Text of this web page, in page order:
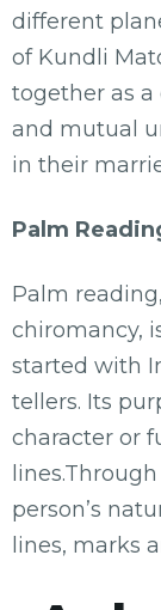
different
of Kundli
together as a
and mutual
in their
Palm
Palm
chiromancy,
started with
tellers. Its
character or
person’s
lines, marks